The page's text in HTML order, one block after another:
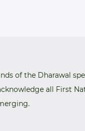
of the Dharawal
all First